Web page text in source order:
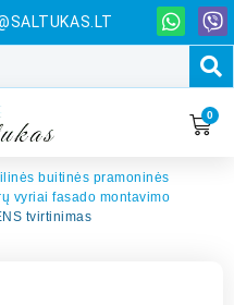
0
buitinės pramoninės
vyriai fasado montavimo
tvirtinimas